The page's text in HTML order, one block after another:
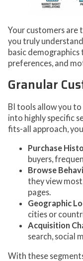
Your customers are
you truly
basic demographics
preferences, and
Granular
BI tools allow you
into highly specific
fits-all approach,
Purchase
buyers,
Browse
they view
pages.
Geographic
cities or
Acquisition
search, social
With these